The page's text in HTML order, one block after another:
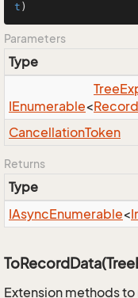
t )
Parameters
Type
IEnumerable<
Tree
Record
CancellationToken
Returns
Type
IAsyncEnumerable<
Extension methods